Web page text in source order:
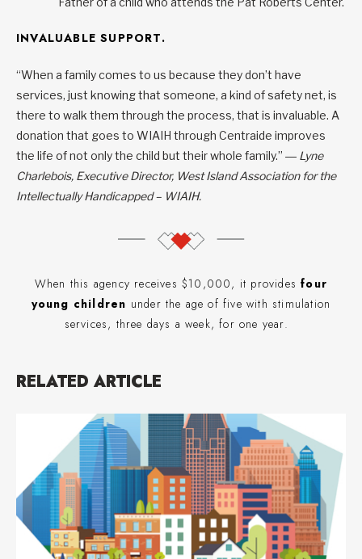
INVALUABLE SUPPORT.
“When a family comes to us because they don’t have
services, just knowing that someone, a kind of safety net, is
there to walk them through the process, that is invaluable. A
donation that goes to WIAIH through Centraide improves
the life of not only the child but their whole family.” ― Lyne
Charlebois, Executive Director, West Island Association for the
Intellectually Handicapped – WIAIH.
When this agency receives $10,000, it providesfour
young children under the age of five with stimulation
services, three days a week, for one year.
RELATED ARTICLE